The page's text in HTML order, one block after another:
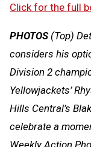
Click for the full
PHOTOS(Top)
considers his
Division 2
Yellowjackets’
Hills Central’s
celebrate a
Weekly Action